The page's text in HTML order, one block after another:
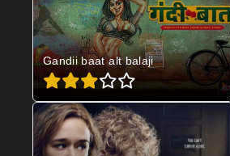
Gandii baat alt balaji